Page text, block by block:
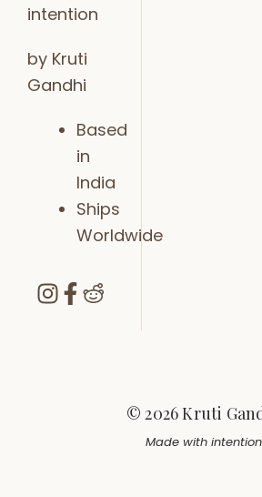
intention
by Kruti
Gandhi
Based
in
India
Ships
Worldwide
© 2026 Kruti
Made with intention